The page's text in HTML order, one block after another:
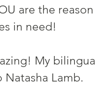
are the reason
in need!
My bilingual
Natasha Lamb.